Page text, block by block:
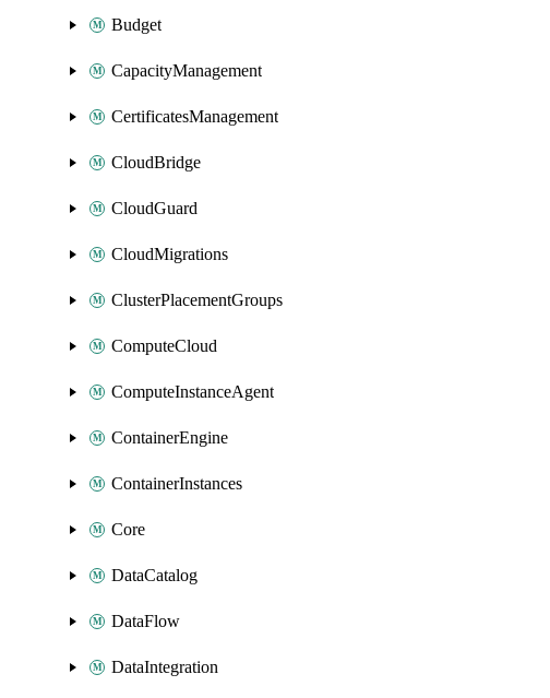
Budget
CapacityManagement
CertificatesManagement
CloudBridge
CloudGuard
CloudMigrations
ClusterPlacementGroups
ComputeCloud
ComputeInstanceAgent
ContainerEngine
ContainerInstances
Core
DataCatalog
DataFlow
DataIntegration